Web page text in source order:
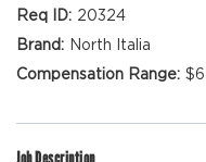
FAQs
20324
North Italia